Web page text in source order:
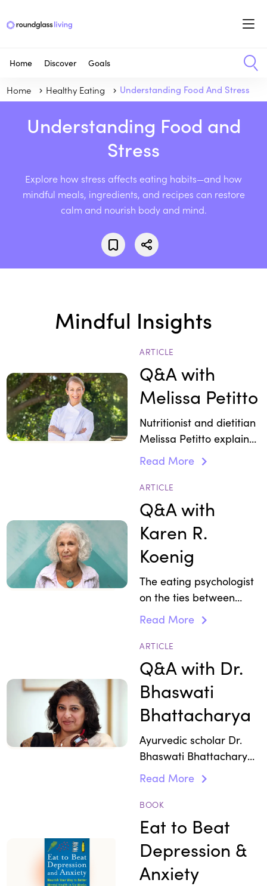
Home Discover Goals
Home Healthy Eating Understanding Food And Stress
Understanding Food and
Stress
Explore how stress affects eating habits—and how
mindful meals, ingredients, and recipes can restore
calm and nourish body and mind.
Mindful Insights
ARTICLE
Q&A with
Melissa Petitto
Nutritionist and dietitian
Melissa Petitto explains
how adaptogens ease
Read More
ARTICLE
Q&A with
Karen R.
Koenig
The eating psychologist
on the ties between
stress and emotional
Read More
ARTICLE
Q&A with Dr.
Bhaswati
Bhattacharya
Ayurvedic scholar Dr.
Bhaswati Bhattacharya
explains how following
pathway can help with
stress.
Read More
BOOK
Eat to Beat
Depression &
Anxiety